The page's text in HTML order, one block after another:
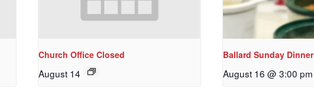
Church Office Closed
August 14
Ballard Sunday Dinner
August 16 @ 3:00 pm